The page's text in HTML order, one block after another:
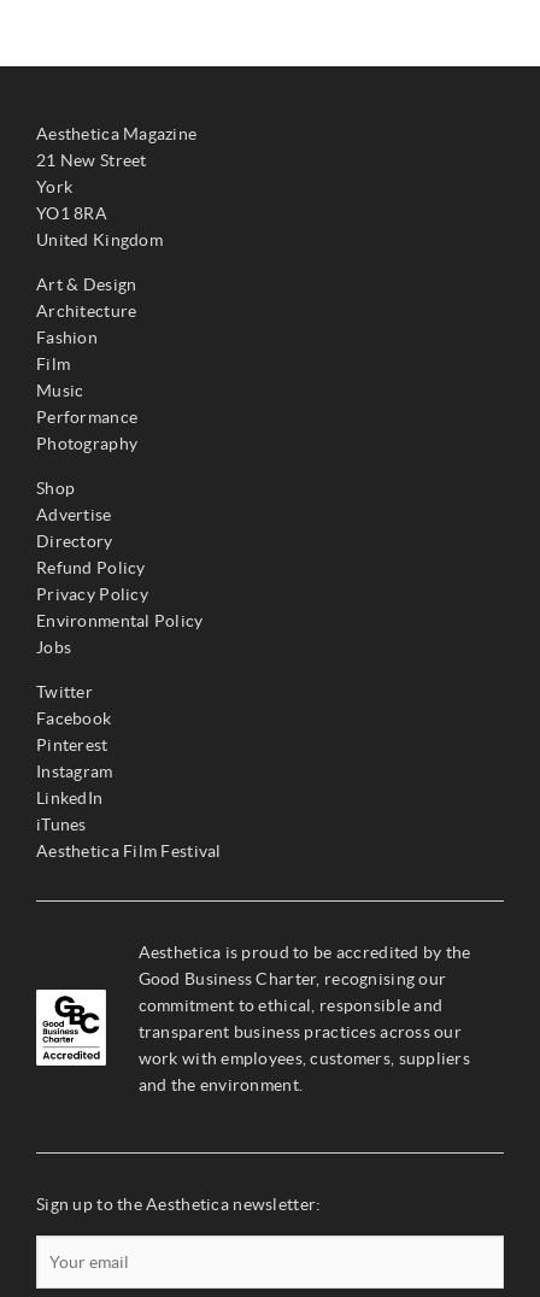
Aesthetica Magazine
21 New Street
York
YO1 8RA
United Kingdom
Art & Design
Architecture
Fashion
Film
Music
Performance
Photography
Shop
Advertise
Directory
Refund Policy
Privacy Policy
Environmental Policy
Jobs
Twitter
Facebook
Pinterest
Instagram
LinkedIn
iTunes
Aesthetica Film Festival
Aesthetica is proud to be accredited by the
Good Business Charter, recognising our
commitment to ethical, responsible and
transparent business practices across our
work with employees, customers, suppliers
and the environment.
Sign up to the Aesthetica newsletter: